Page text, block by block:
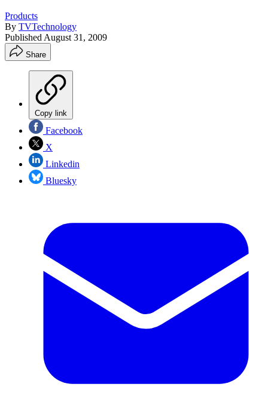
Products
By TVTechnology
Published August 31, 2009
Share
Copy link
Facebook
X
Linkedin
Bluesky